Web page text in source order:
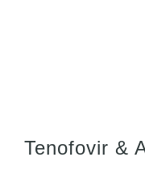
Tenofovir &